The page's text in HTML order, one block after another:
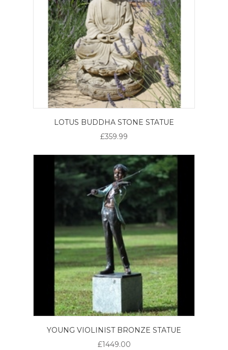
LOTUS BUDDHA STONE STATUE
£359.99
YOUNG VIOLINIST BRONZE STATUE
£1449.00